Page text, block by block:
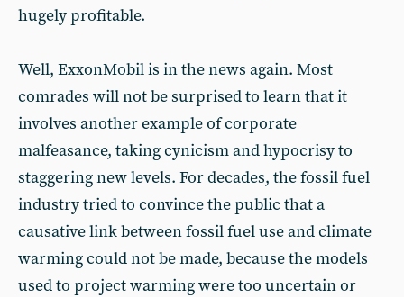
hugely profitable.
Well, ExxonMobil is in the news again. Most
comrades will not be surprised to learn that it
involves another example of corporate
malfeasance, taking cynicism and hypocrisy to
staggering new levels. For decades, the fossil fuel
industry tried to convince the public that a
causative link between fossil fuel use and climate
warming could not be made, because the models
used to project warming were too uncertain or